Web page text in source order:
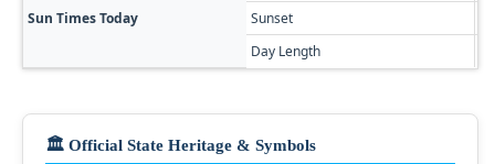
Sun Times Today
Sunset
Day Length
🏛️ Official State Heritage & Symbols